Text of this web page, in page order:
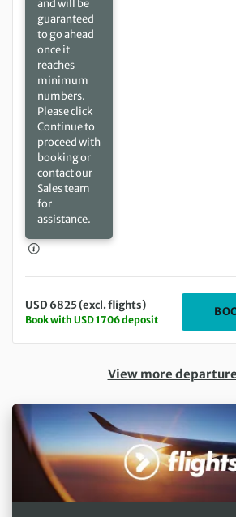
and will be
guaranteed
to go ahead
once it
reaches
minimum
numbers.
Please click
Continue to
proceed with
booking or
contact our
Sales team
for
assistance.
USD 6825 (excl. flights)
Book with USD 1706 deposit
View more